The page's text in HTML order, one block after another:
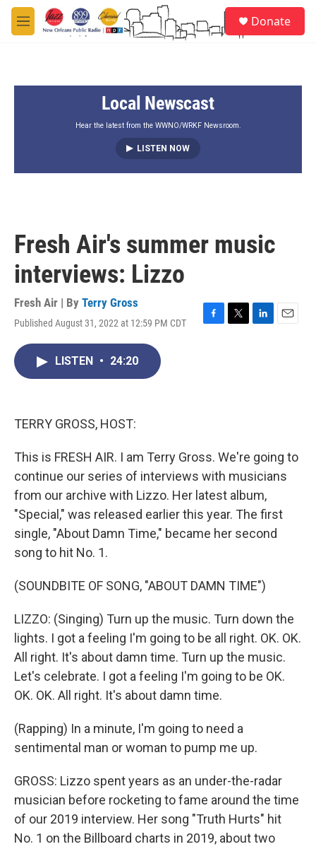
Skip to main content
M
e
Donate
Local Newscast
Hear the latest from the WWNO/WRKF Newsroom.
LISTEN NOW
Fresh Air's summer music
interviews: Lizzo
Fresh Air | By Terry Gross
Published August 31, 2022 at 12:59 PM CDT
LISTEN • 24:20
TERRY GROSS, HOST:
This is FRESH AIR. I am Terry Gross. We're going to
continue our series of interviews with musicians
from our archive with Lizzo. Her latest album,
"Special," was released earlier this year. The first
single, "About Damn Time," became her second
song to hit No. 1.
(SOUNDBITE OF SONG, "ABOUT DAMN TIME")
LIZZO: (Singing) Turn up the music. Turn down the
lights. I got a feeling I'm going to be all right. OK. OK.
All right. It's about damn time. Turn up the music.
Let's celebrate. I got a feeling I'm going to be OK.
OK. OK. All right. It's about damn time.
(Rapping) In a minute, I'm going to need a
sentimental man or woman to pump me up.
GROSS: Lizzo spent years as an under-the-radar
musician before rocketing to fame around the time
of our 2019 interview. Her song "Truth Hurts" hit
No. 1 on the Billboard charts in 2019, about two